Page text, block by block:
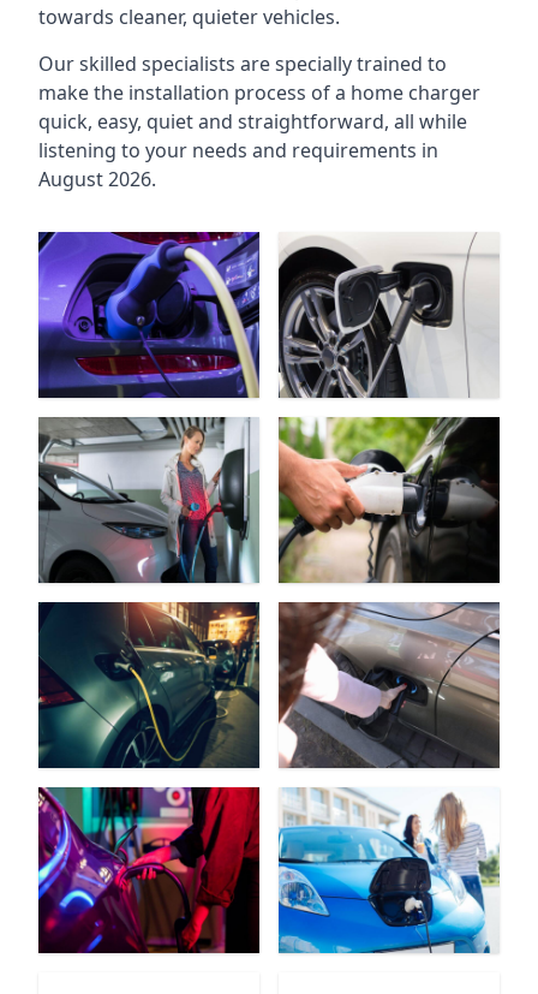
towards cleaner, quieter vehicles.
Our skilled specialists are specially trained to
make the installation process of a home charger
quick, easy, quiet and straightforward, all while
listening to your needs and requirements in
August 2026.